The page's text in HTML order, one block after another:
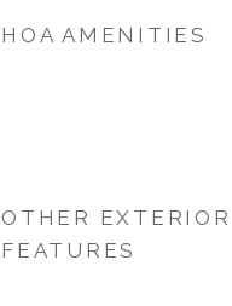
HOA AMENITIES
OTHER EXTERIOR
FEATURES